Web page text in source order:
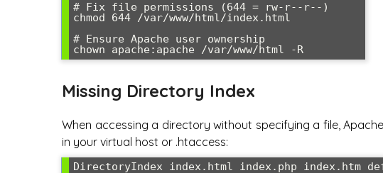
# Fix file permissions (644 = rw-r--r--)
chmod 644 /var/www/html/index.html
# Ensure Apache user ownership
chown apache:apache /var/www/html -R
Missing Directory Index
When accessing a directory without specifying a file,
in your virtual host or .htaccess:
DirectoryIndex index.html index.php index.htm